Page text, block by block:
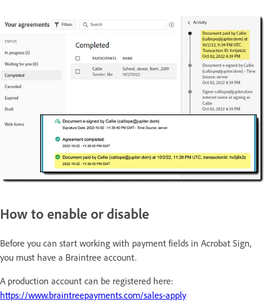
How to enable or disable
Before you can start working with payment fields in Acrobat Sign,
you must have a Braintree account.
A production account can be registered here:
https://www.braintreepayments.com/sales-apply